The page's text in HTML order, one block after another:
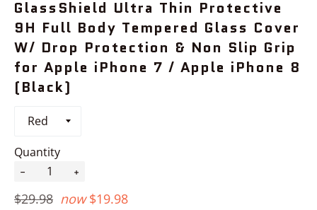
GlassShield Ultra Thin Protective
9H Full Body Tempered Glass Cover
W/ Drop Protection & Non Slip Grip
for Apple iPhone 7 / Apple iPhone 8
(Black)
Quantity
Regular
$29.98 now $19.98